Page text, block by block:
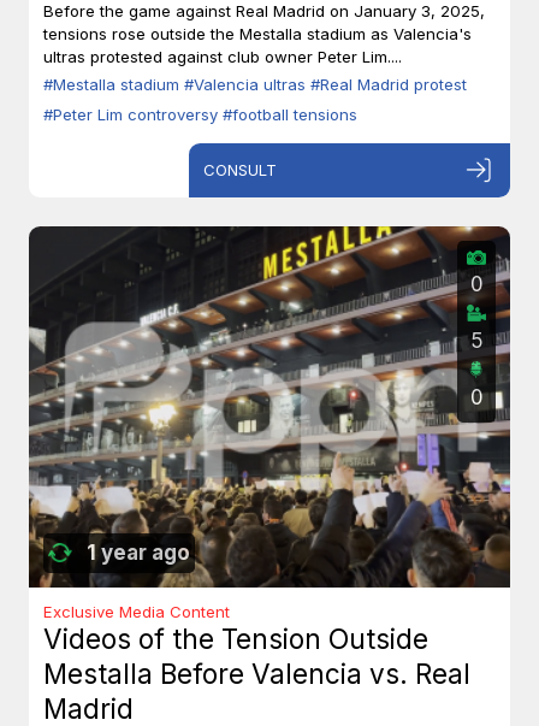
Before the game against Real Madrid on January 3, 2025,
tensions rose outside the Mestalla stadium as Valencia's
ultras protested against club owner Peter Lim....
#Mestalla stadium #Valencia ultras #Real Madrid protest
#Peter Lim controversy #football tensions
CONSULT
1 year ago
0
5
0
Exclusive Media Content
Videos of the Tension Outside
Mestalla Before Valencia vs. Real
Madrid